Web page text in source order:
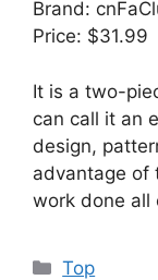
Brand:
Price: $31.99
It is a two-
can call it an
design,
advantage of
work done all
Categories
Top